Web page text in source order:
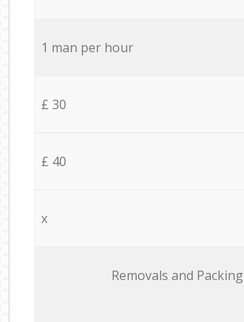
1 man per hour
£ 30
£ 40
x
Removals and Packing